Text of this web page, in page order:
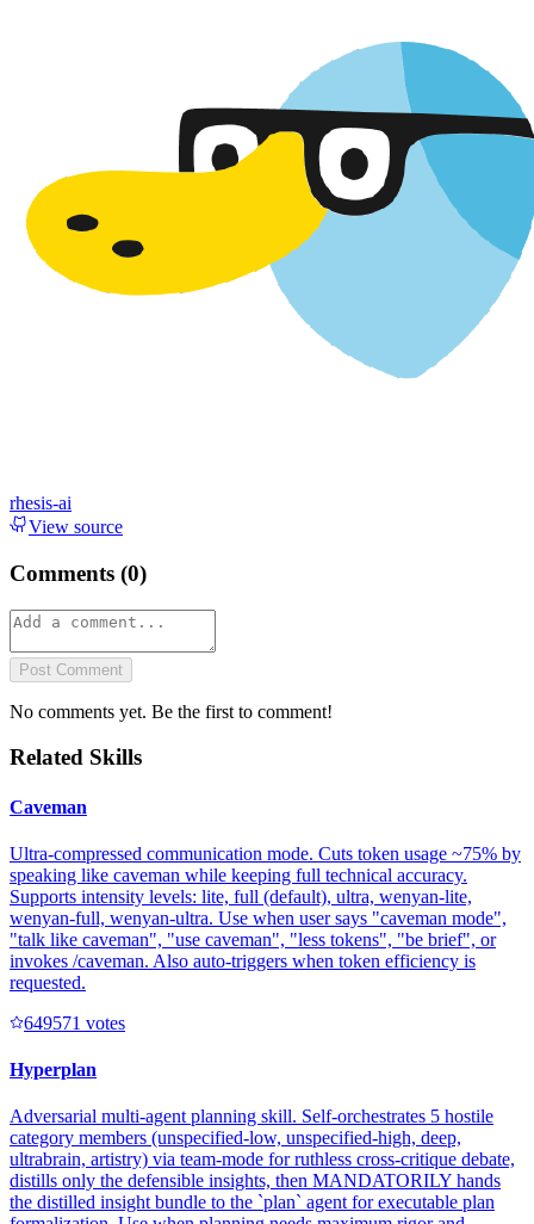
rhesis-ai
View source
Comments (0)
Post Comment
No comments yet. Be the first to comment!
Related Skills
Caveman
Ultra-compressed communication mode. Cuts token usage ~75% by
speaking like caveman while keeping full technical accuracy.
Supports intensity levels: lite, full (default), ultra, wenyan-lite,
wenyan-full, wenyan-ultra. Use when user says "caveman mode",
"talk like caveman", "use caveman", "less tokens", "be brief", or
invokes /caveman. Also auto-triggers when token efficiency is
requested.
649571 votes
Hyperplan
Adversarial multi-agent planning skill. Self-orchestrates 5 hostile
category members (unspecified-low, unspecified-high, deep,
ultrabrain, artistry) via team-mode for ruthless cross-critique debate,
distills only the defensible insights, then MANDATORILY hands
the distilled insight bundle to the `plan` agent for executable plan